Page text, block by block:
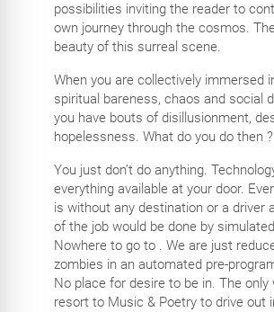
possibilities inviting the reader to
own journey through the cosmos.
beauty of this surreal scene.
When you are collectively immersed
spiritual bareness, chaos and social
you have bouts of disillusionment,
hopelessness. What do you do then ?
You just don’t do anything.
everything available at your door.
is without any destination or a driver
of the job would be done by
Nowhere to go to . We are just
zombies in an automated pre-
No place for desire to be in. The
resort to Music & Poetry to drive out